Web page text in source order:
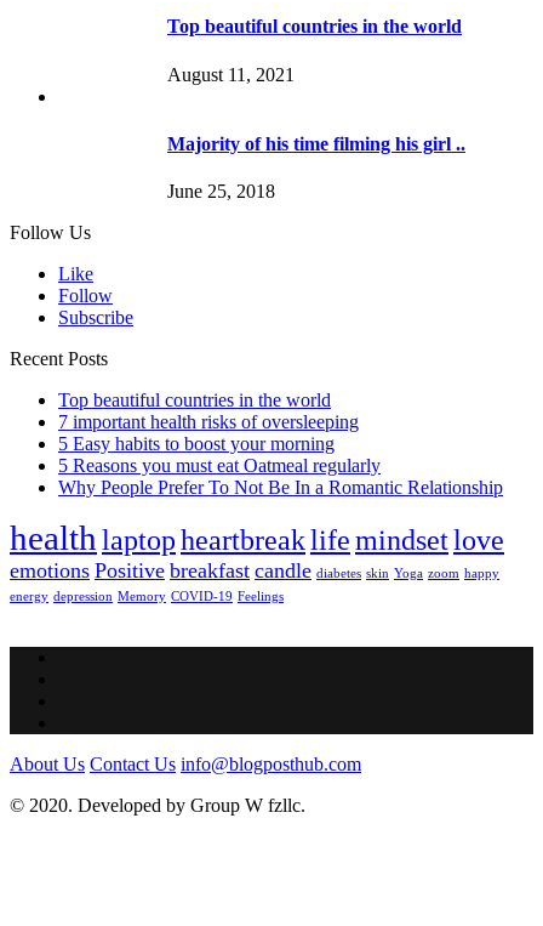
Top beautiful countries in the world
August 11, 2021
Majority of his time filming his girl ..
June 25, 2018
Follow Us
Like
Follow
Subscribe
Recent Posts
Top beautiful countries in the world
7 important health risks of oversleeping
5 Easy habits to boost your morning
5 Reasons you must eat Oatmeal regularly
Why People Prefer To Not Be In a Romantic Relationship
health laptopheartbreaklifemindsetlove
emotions Positive breakfast candle diabetes skin Yoga zoom happy
energy depression Memory COVID-19 Feelings
About Us Contact Us info@blogposthub.com
© 2020. Developed by Group W fzllc.